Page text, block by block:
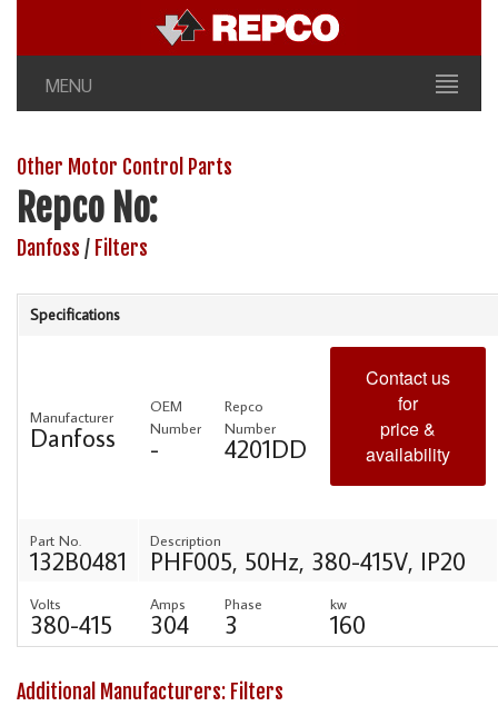
MENU
Other Motor Control Parts
Repco No:
Danfoss / Filters
Specifications
Manufacturer
Danfoss
OEM
Number
-
Repco
Number
4201DD
Contact us
for
price &
availability
Part No.
132B0481
Description
PHF005, 50Hz, 380-415V, IP20
Volts
380-415
Amps
304
Phase
3
kw
160
Additional Manufacturers: Filters